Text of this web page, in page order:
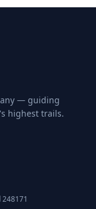
— guiding
highest trails.
248171